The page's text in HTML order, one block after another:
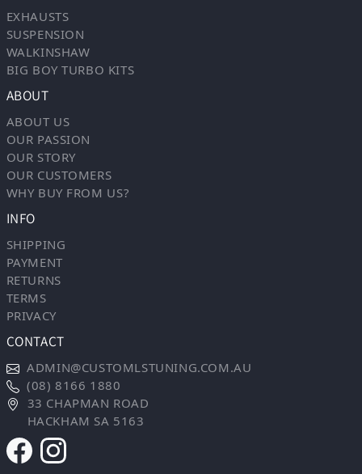
EXHAUSTS
SUSPENSION
WALKINSHAW
BIG BOY TURBO KITS
ABOUT
ABOUT US
OUR PASSION
OUR STORY
OUR CUSTOMERS
WHY BUY FROM US?
INFO
SHIPPING
PAYMENT
RETURNS
TERMS
PRIVACY
CONTACT
ADMIN@CUSTOMLSTUNING.COM.AU
(08) 8166 1880
33 CHAPMAN ROAD
HACKHAM SA 5163